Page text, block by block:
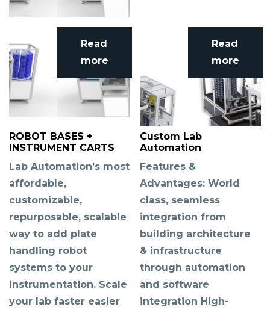
Read
more
ROBOT BASES +
INSTRUMENT CARTS
Lab Automation’s most
affordable,
customizable,
repurposable, scalable
way to add plate
handling robot
systems to your
instrumentation. Scale
your lab faster easier
Read
more
Custom Lab
Automation
Features &
Advantages: World
class, seamless
integration from
building architecture
& infrastructure
through automation
and software
integration High-